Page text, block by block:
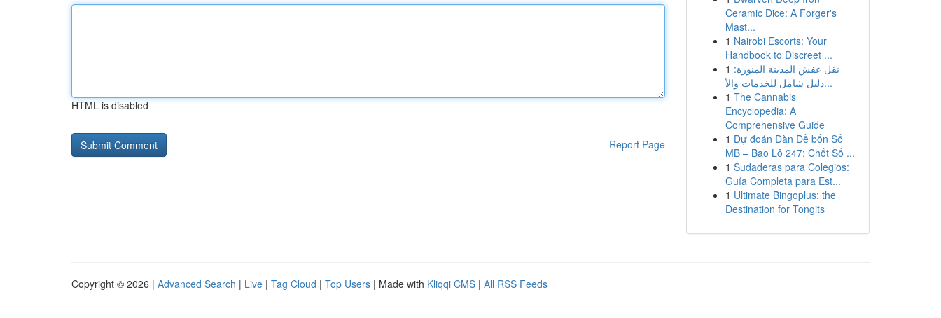
HTML is disabled
Report Page
Ceramic Dice: A Forger's
Mast...
1 Nairobi Escorts: Your
Handbook to Discreet ...
1 نقل عفش المدينة المنورة:
دليل شامل للخدمات والأ...
1 The Cannabis
Encyclopedia: A
Comprehensive Guide
1 Dự đoán Dàn Đề bốn Số
MB – Bao Lô 247: Chốt Số ...
1 Sudaderas para Colegios:
Guía Completa para Est...
1 Ultimate Bingoplus: the
Destination for Tongits
Copyright © 2026 | Advanced Search | Live | Tag Cloud | Top Users | Made with Kliqqi CMS | All RSS Feeds